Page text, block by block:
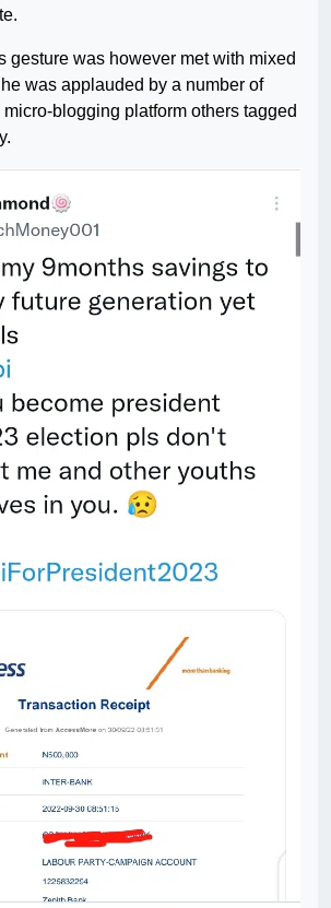
gesture was however met with mixed
was applauded by a number of
blogging platform others tagged